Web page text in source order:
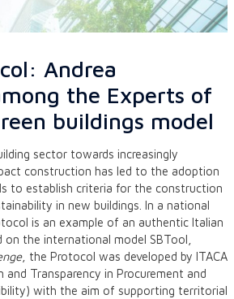
Andrea
the Experts of
buildings model
sector towards increasingly
construction has led to the adoption
to establish criteria for the construction
in new buildings. In a national
is an example of an authentic Italian
on the international model SBTool,
, the Protocol was developed by ITACA
Transparency in Procurement and
with the aim of supporting territorial